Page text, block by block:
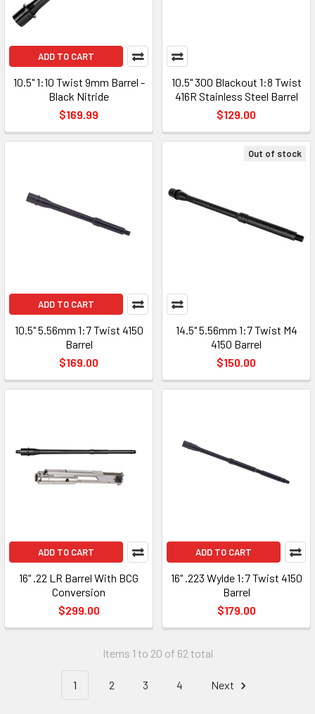
ADD TO CART
10.5" 1:10 Twist 9mm Barrel -
Black Nitride
$169.99
10.5" 300 Blackout 1:8 Twist
416R Stainless Steel Barrel
$129.00
ADD TO CART
10.5" 5.56mm 1:7 Twist 4150
Barrel
$169.00
Out of stock
14.5" 5.56mm 1:7 Twist M4
4150 Barrel
$150.00
ADD TO CART
16" .22 LR Barrel With BCG
Conversion
$299.00
ADD TO CART
16" .223 Wylde 1:7 Twist 4150
Barrel
$179.00
Items 1 to 20 of 62 total
1 2 3 4 Next